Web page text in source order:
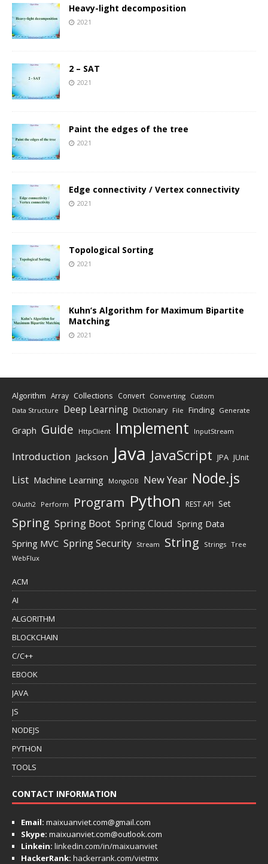
Heavy-light decomposition
2021
2 – SAT
2021
Paint the edges of the tree
2021
Edge connectivity / Vertex connectivity
2021
Topological Sorting
2021
Kuhn’s Algorithm for Maximum Bipartite
Matching
2021
Algorithm Array Collections Convert Converting Custom
Data Structure Deep Learning Dictionary File Finding Generate
Graph Guide HttpClient Implement InputStream
Introduction Jackson Java JavaScript JPA JUnit
List Machine Learning MongoDB New Year Node.js
OAuth2 Perform Program Python REST API Set
Spring Spring Boot Spring Cloud Spring Data
Spring MVC Spring Security Stream String Strings Tree
WebFlux
ACM
AI
ALGORITHM
BLOCKCHAIN
C/C++
EBOOK
JAVA
JS
NODEJS
PYTHON
TOOLS
CONTACT INFORMATION
Email: maixuanviet.com@gmail.com
Skype: maixuanviet.com@outlook.com
Linkein: linkedin.com/in/maixuanviet
HackerRank: hackerrank.com/vietmx